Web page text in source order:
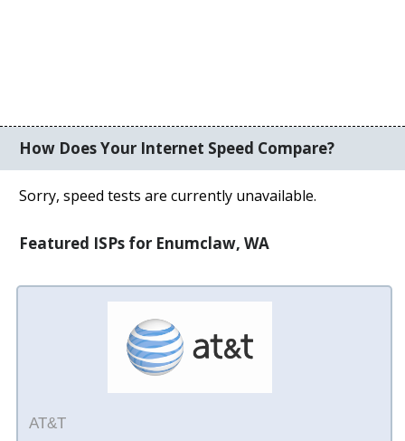
How Does Your Internet Speed Compare?
Sorry, speed tests are currently unavailable.
Featured ISPs for Enumclaw, WA
AT&T